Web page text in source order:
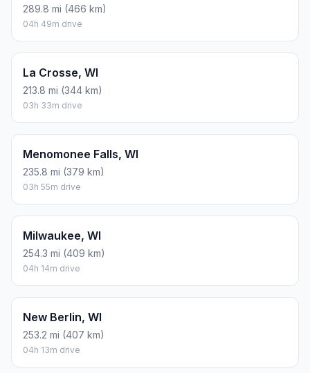
289.8 mi (466 km)
04h 49m drive
La Crosse, WI
213.8 mi (344 km)
03h 33m drive
Menomonee Falls, WI
235.8 mi (379 km)
03h 55m drive
Milwaukee, WI
254.3 mi (409 km)
04h 14m drive
New Berlin, WI
253.2 mi (407 km)
04h 13m drive